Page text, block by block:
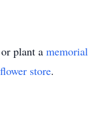
plant a memorial
flower store.